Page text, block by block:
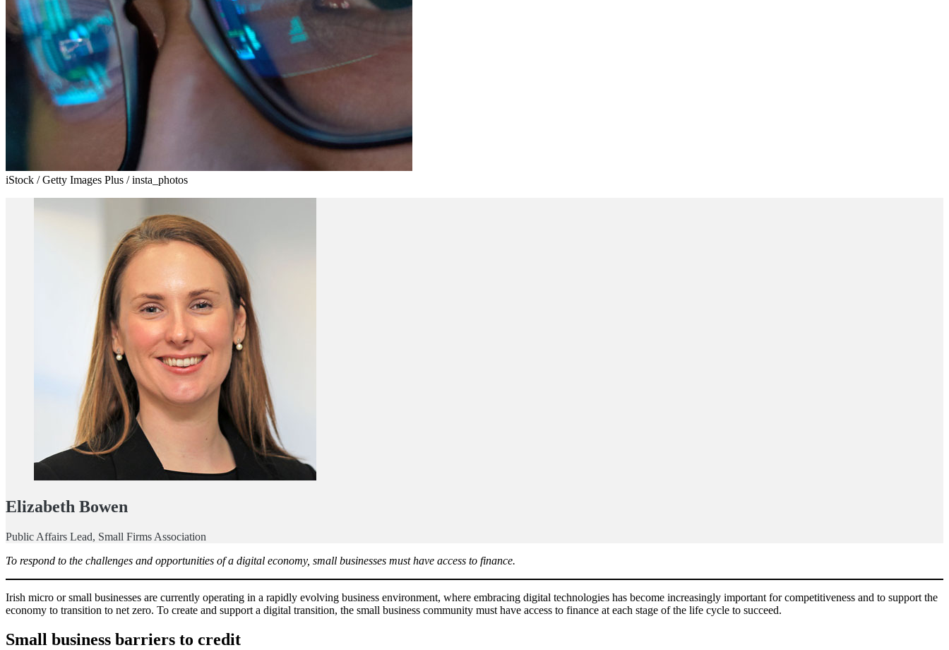
iStock / Getty Images Plus / insta_photos
Elizabeth Bowen
Public Affairs Lead, Small Firms Association
To respond to the challenges and opportunities of a digital economy, small businesses must have access to finance.
Irish micro or small businesses are currently operating in a rapidly evolving business environment, where embracing digital technologies has become increasingly important for competitiveness and to support the
economy to transition to net zero. To create and support a digital transition, the small business community must have access to finance at each stage of the life cycle to succeed.
Small business barriers to credit